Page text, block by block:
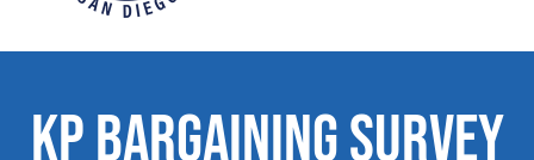
KP BARGAINING SURVEY